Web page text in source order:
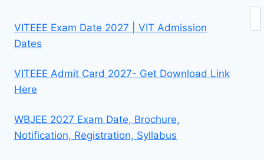
VITEEE Exam Date 2027 | VIT Admission
Dates
VITEEE Admit Card 2027- Get Download Link
Here
WBJEE 2027 Exam Date, Brochure,
Notification, Registration, Syllabus